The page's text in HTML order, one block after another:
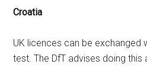
Croatia
UK licences can be exchanged
test. The DfT advises doing